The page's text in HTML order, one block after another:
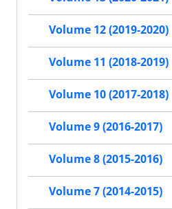
Volume 12 (2019-2020)
Volume 11 (2018-2019)
Volume 10 (2017-2018)
Volume 9 (2016-2017)
Volume 8 (2015-2016)
Volume 7 (2014-2015)